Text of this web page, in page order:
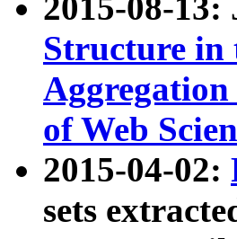
2015-08-
Structure in
Aggregation
of Web
2015-04-02:
sets